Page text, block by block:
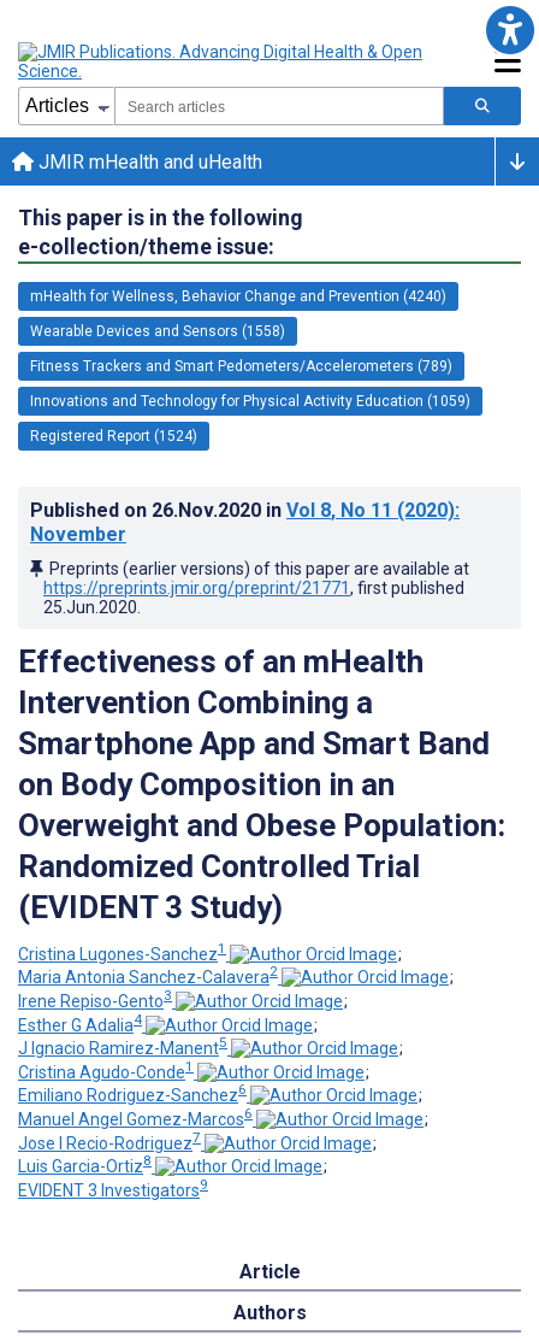
JMIR mHealth and uHealth
This paper is in the following
e-collection/theme issue:
mHealth for Wellness, Behavior Change and Prevention (4240)
Wearable Devices and Sensors (1558)
Fitness Trackers and Smart Pedometers/Accelerometers (789)
Innovations and Technology for Physical Activity Education (1059)
Registered Report (1524)
Published on 26.Nov.2020 in Vol 8, No 11 (2020):
November
Preprints (earlier versions) of this paper are available at
https://preprints.jmir.org/preprint/21771, first published
25.Jun.2020
Effectiveness of an mHealth
Intervention Combining a
Smartphone App and Smart Band
on Body Composition in an
Overweight and Obese Population:
Randomized Controlled Trial
(EVIDENT 3 Study)
Cristina Lugones-Sanchez1
;
Maria Antonia Sanchez-Calavera2
;
Irene Repiso-Gento3
;
Esther G Adalia4
;
J Ignacio Ramirez-Manent5
;
Cristina Agudo-Conde1
;
Emiliano Rodriguez-Sanchez6
;
Manuel Angel Gomez-Marcos6
;
Jose I Recio-Rodriguez7
;
Luis Garcia-Ortiz8
;
EVIDENT 3 Investigators9
Article
Authors